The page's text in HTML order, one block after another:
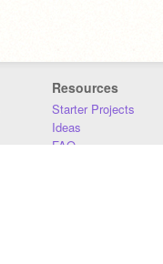
Resources
Starter Projects
Ideas
FAQ